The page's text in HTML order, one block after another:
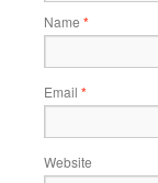
Name *
Email *
Website